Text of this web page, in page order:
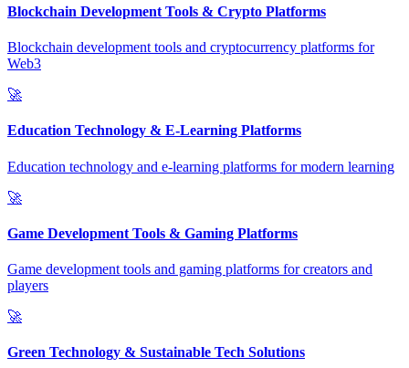
Blockchain Development Tools & Crypto Platforms
Blockchain development tools and cryptocurrency platforms for
Web3
🚀
Education Technology & E-Learning Platforms
Education technology and e-learning platforms for modern learning
🚀
Game Development Tools & Gaming Platforms
Game development tools and gaming platforms for creators and
players
🚀
Green Technology & Sustainable Tech Solutions